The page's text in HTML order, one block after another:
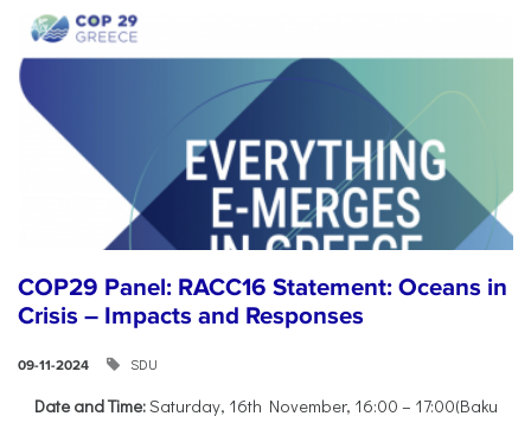
COP29 Panel: RACC16 Statement: Oceans in
Crisis – Impacts and Responses
09-11-2024 SDU
Date and Time:Saturday, 16th November, 16:00 – 17:00(Baku